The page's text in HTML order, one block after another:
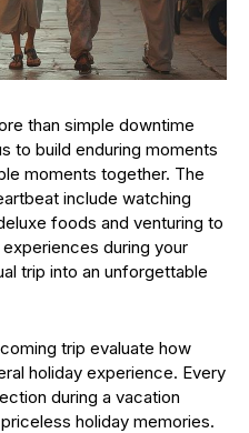
than simple downtime
to build enduring moments
moments together. The
include watching
foods and venturing to
during your
trip into an unforgettable
trip evaluate how
holiday experience. Every
during a vacation
holiday memories.